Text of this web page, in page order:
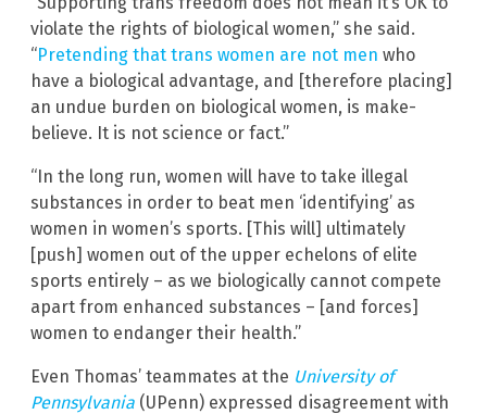
violate the rights of biological women,” she said.
“Pretending that trans women are not men who
have a biological advantage, and [therefore placing]
an undue burden on biological women, is make-
believe. It is not science or fact.”
“In the long run, women will have to take illegal
substances in order to beat men ‘identifying’ as
women in women’s sports. [This will] ultimately
[push] women out of the upper echelons of elite
sports entirely – as we biologically cannot compete
apart from enhanced substances – [and forces]
women to endanger their health.”
Even Thomas’ teammates at the University of
Pennsylvania (UPenn) expressed disagreement with